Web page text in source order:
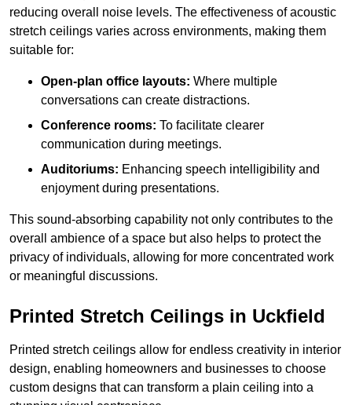
reducing overall noise levels. The effectiveness of acoustic
stretch ceilings varies across environments, making them
suitable for:
Open-plan office layouts: Where multiple
conversations can create distractions.
Conference rooms: To facilitate clearer
communication during meetings.
Auditoriums: Enhancing speech intelligibility and
enjoyment during presentations.
This sound-absorbing capability not only contributes to the
overall ambience of a space but also helps to protect the
privacy of individuals, allowing for more concentrated work
or meaningful discussions.
Printed Stretch Ceilings in Uckfield
Printed stretch ceilings allow for endless creativity in interior
design, enabling homeowners and businesses to choose
custom designs that can transform a plain ceiling into a